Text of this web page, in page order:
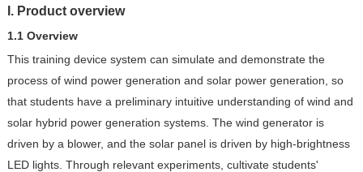
I. Product overview
1.1 Overview
This training device system can simulate and demonstrate the
process of wind power generation and solar power generation, so
that students have a preliminary intuitive understanding of wind and
solar hybrid power generation systems. The wind generator is
driven by a blower, and the solar panel is driven by high-brightness
LED lights. Through relevant experiments, cultivate students'